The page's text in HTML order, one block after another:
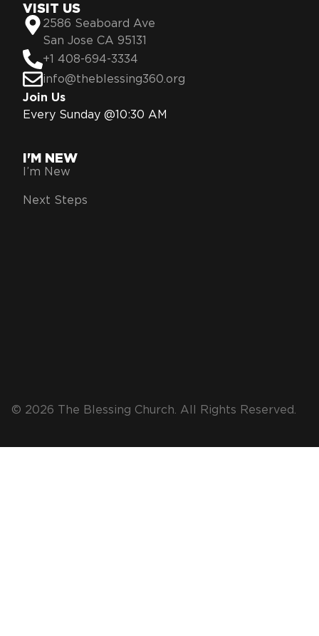
VISIT US
2586 Seaboard Ave
San Jose CA 95131
+1 408-694-3334
info@theblessing360.org
Join Us
Every Sunday @10:30 AM
I'M NEW
I’m New
Next Steps
© 2026 The Blessing Church. All Rights Reserved.